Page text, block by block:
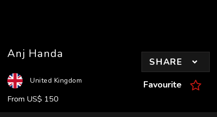
Anj Handa
United Kingdom
From US$ 150
SHARE
Favourite